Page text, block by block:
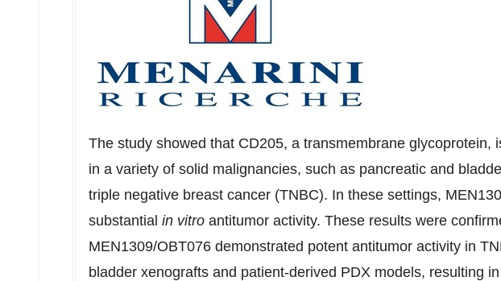
The study showed that CD205, a transmembrane glycoprotein,
in a variety of solid malignancies, such as pancreatic and
triple negative breast cancer (TNBC). In these settings,
substantial in vitro antitumor activity. These results were
MEN1309/OBT076 demonstrated potent antitumor activity in
bladder xenografts and patient-derived PDX models, resulting